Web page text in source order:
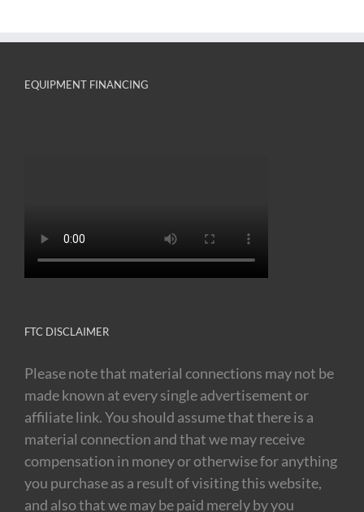
EQUIPMENT FINANCING
FTC DISCLAIMER
Please note that material connections may not be
made known at every single advertisement or
affiliate link. You should assume that there is a
material connection and that we may receive
compensation in money or otherwise for anything
you purchase as a result of visiting this website,
and also that we may be paid merely by you